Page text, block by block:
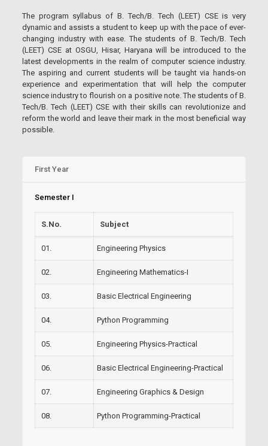
The program syllabus of B. Tech/B. Tech (LEET) CSE is very
dynamic and assists a student to keep up with the pace of ever-
changing industry with ease. The students of B. Tech/B. Tech
(LEET) CSE at OSGU, Hisar, Haryana will be introduced to the
latest developments in the realm of computer science industry.
The aspiring and current students will be taught via hands-on
experience and experimentation that will help the computer
science industry to flourish on a positive note. The students of B.
Tech/B. Tech (LEET) CSE with their skills can revolutionize and
reform the world and leave their mark in the most beneficial way
possible.
First Year
Semester I
S.No. Subject
01. Engineering Physics
02. Engineering Mathematics-I
03. Basic Electrical Engineering
04. Python Programming
05. Engineering Physics-Practical
06. Basic Electrical Engineering-Practical
07. Engineering Graphics & Design
08. Python Programming-Practical